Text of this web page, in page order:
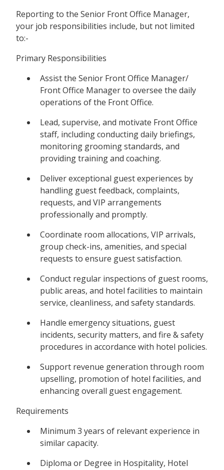
Reporting to the Senior Front Office Manager,
your job responsibilities include, but not limited
to:-
Primary Responsibilities
Assist the Senior Front Office Manager/
Front Office Manager to oversee the daily
operations of the Front Office.
Lead, supervise, and motivate Front Office
staff, including conducting daily briefings,
monitoring grooming standards, and
providing training and coaching.
Deliver exceptional guest experiences by
handling guest feedback, complaints,
requests, and VIP arrangements
professionally and promptly.
Coordinate room allocations, VIP arrivals,
group check-ins, amenities, and special
requests to ensure guest satisfaction.
Conduct regular inspections of guest rooms,
public areas, and hotel facilities to maintain
service, cleanliness, and safety standards.
Handle emergency situations, guest
incidents, security matters, and fire & safety
procedures in accordance with hotel policies.
Support revenue generation through room
upselling, promotion of hotel facilities, and
enhancing overall guest engagement.
Requirements
Minimum 3 years of relevant experience in
similar capacity.
Diploma or Degree in Hospitality, Hotel